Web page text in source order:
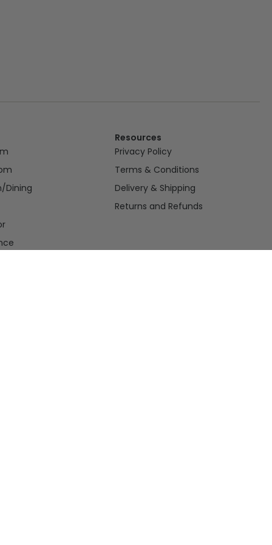
Dining
Resources
Privacy Policy
Terms & Conditions
Delivery & Shipping
Returns and Refunds